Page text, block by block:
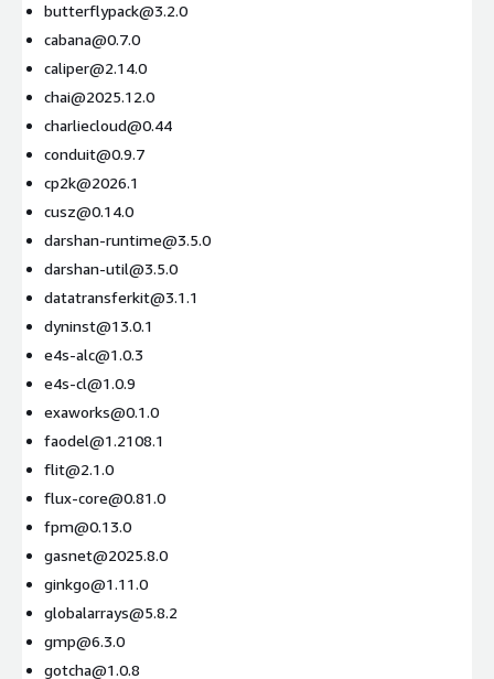
butterflypack@3.2.0
cabana@0.7.0
caliper@2.14.0
chai@2025.12.0
charliecloud@0.44
conduit@0.9.7
cp2k@2026.1
cusz@0.14.0
darshan-runtime@3.5.0
darshan-util@3.5.0
datatransferkit@3.1.1
dyninst@13.0.1
e4s-alc@1.0.3
e4s-cl@1.0.9
exaworks@0.1.0
faodel@1.2108.1
flit@2.1.0
flux-core@0.81.0
fpm@0.13.0
gasnet@2025.8.0
ginkgo@1.11.0
globalarrays@5.8.2
gmp@6.3.0
gotcha@1.0.8